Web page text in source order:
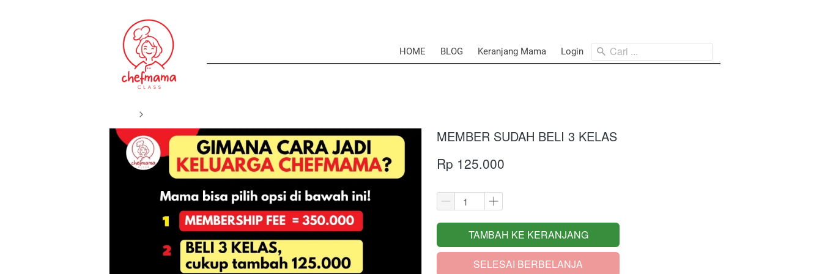
HOME BLOG Keranjang Mama Login Cari ...
MEMBER SUDAH BELI 3 KELAS
Rp 125.000
`
TAMBAH KE KERANJANG
`SELESAI BERBELANJA